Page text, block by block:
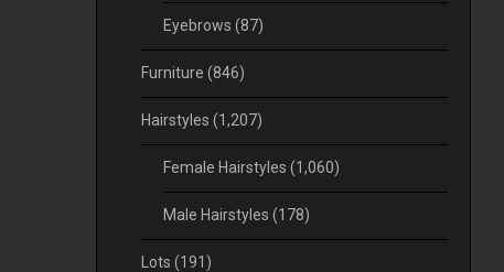
Eyebrows (87)
Furniture (846)
Hairstyles (1,207)
Female Hairstyles (1,060)
Male Hairstyles (178)
Lots (191)